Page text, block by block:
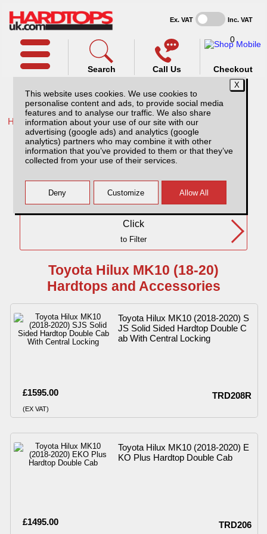
This website uses cookies. We use cookies to
personalise content and ads, to provide social media
features and to analyse our traffic. We also share
information about your use of our site with our
advertising (google ads) and analytics (google
analytics) partners who may combine it with other
information that you’ve provided to them or that they’ve
collected from your use of their services.
Ex. VAT Inc. VAT
Call Us
Search
0
Checkout
Home /Toyota /
Toyota Hilux MK10 (18-20) DC
Click
to Filter
Toyota Hilux MK10 (18-20)
Hardtops and Accessories
Toyota Hilux MK10 (2018-2020) S
JS Solid Sided Hardtop Double C
ab With Central Locking
£1595.00
(EX VAT)
TRD208R
Toyota Hilux MK10 (2018-2020) E
KO Plus Hardtop Double Cab
£1495.00 TRD206